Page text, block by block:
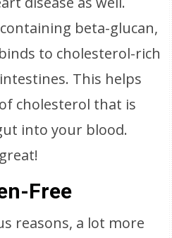
beta-glucan,
to cholesterol-rich
This helps
cholesterol that is
into your blood.
Free
reasons, a lot more